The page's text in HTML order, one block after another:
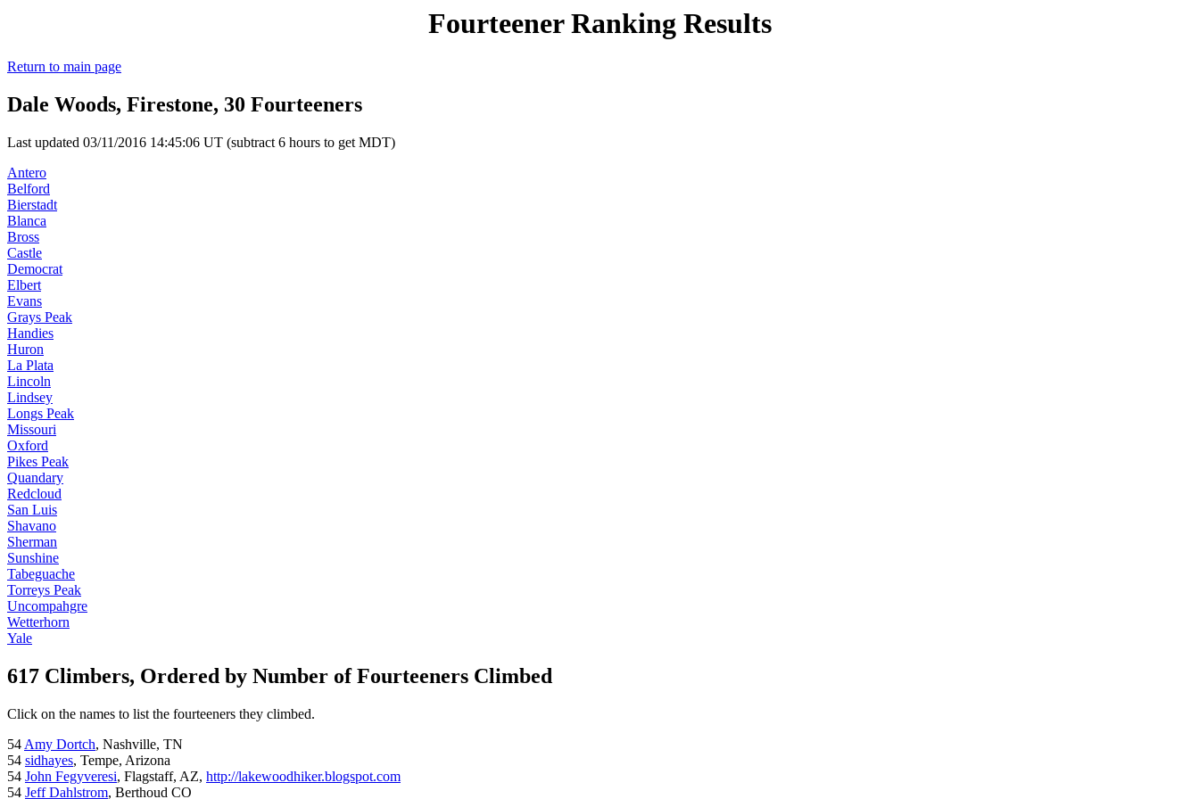
Fourteener Ranking Results
Return to main page
Dale Woods, Firestone, 30 Fourteeners
Last updated 03/11/2016 14:45:06 UT (subtract 6 hours to get MDT)
Antero
Belford
Bierstadt
Blanca
Bross
Castle
Democrat
Elbert
Evans
Grays Peak
Handies
Huron
La Plata
Lincoln
Lindsey
Longs Peak
Missouri
Oxford
Pikes Peak
Quandary
Redcloud
San Luis
Shavano
Sherman
Sunshine
Tabeguache
Torreys Peak
Uncompahgre
Wetterhorn
Yale
617 Climbers, Ordered by Number of Fourteeners Climbed
Click on the names to list the fourteeners they climbed.
54 Amy Dortch, Nashville, TN
54 sidhayes, Tempe, Arizona
54 John Fegyveresi, Flagstaff, AZ, http://lakewoodhiker.blogspot.com
54 Jeff Dahlstrom, Berthoud CO